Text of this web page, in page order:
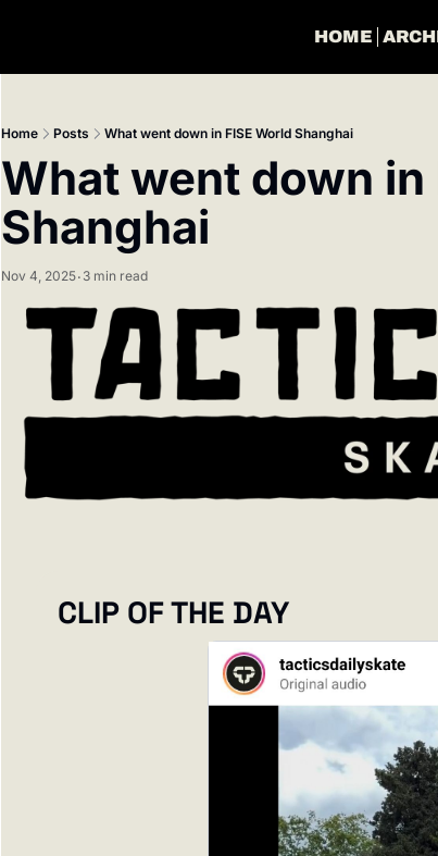
HOME
Home Posts What went down in FISE World Shanghai
What went down in
Shanghai
Nov 4, 2025• 3 min read
CLIP OF THE DAY